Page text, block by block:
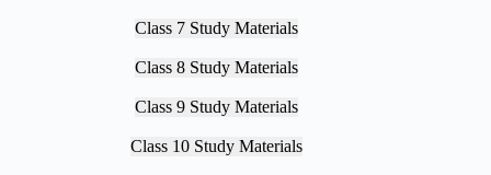
Class 7 Study Materials
Class 8 Study Materials
Class 9 Study Materials
Class 10 Study Materials